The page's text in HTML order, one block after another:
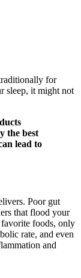
for
sleep, it might not
the best
lead to
Poor gut
that flood your
foods, only
rate, and even
and